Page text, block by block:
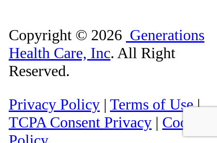
Copyright © 2026 Generations
Health Care, Inc. All Right
Reserved.
Privacy Policy | Terms of Use|
TCPA Consent Privacy | Cookie